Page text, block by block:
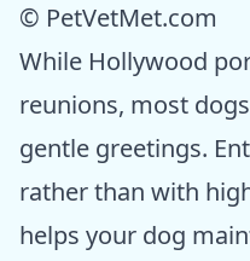
© PetVetMet.com
While Hollywood
reunions, most
gentle greetings.
rather than with
helps your dog